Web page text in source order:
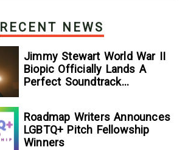
RECENT NEWS
Jimmy Stewart World War II
Biopic Officially Lands A
Perfect Soundtrack
Roadmap Writers Announces
LGBTQ+ Pitch Fellowship
Winners